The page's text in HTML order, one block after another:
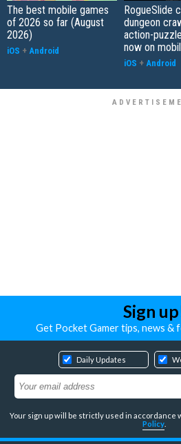
The best mobile games
of 2026 so far (August
2026)
iOS + Android
RogueSlide
dungeon
action-
now on
iOS + Android
Sign
Get Pocket Gamer tips, news &
Daily Updates
Your sign up will be strictly used in accordance
Policy